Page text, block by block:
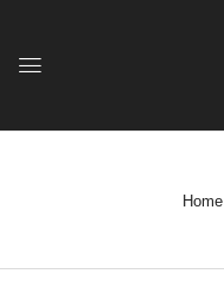
Home